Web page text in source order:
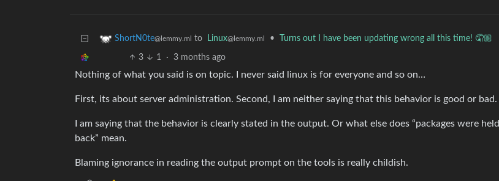
ShortN0te@lemmy.ml to Linux@lemmy.ml • Turns out I have been updating wrong all this time! 🤦🏼
3 1 · 3 months ago
Nothing of what you said is on topic. I never said linux is for everyone and so on…
First, its about server administration. Second, I am neither saying that this behavior is good or bad.
I am saying that the behavior is clearly stated in the output. Or what else does “packages were held
back” mean.
Blaming ignorance in reading the output prompt on the tools is really childish.